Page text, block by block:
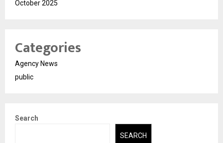
October 2025
Categories
Agency News
public
Search
SEARCH